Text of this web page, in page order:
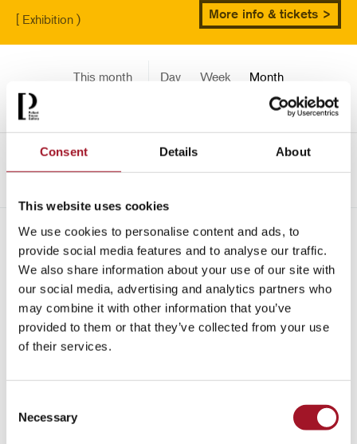
Consent Details About
This website uses cookies
We use cookies to personalise content and ads, to
provide social media features and to analyse our traffic.
We also share information about your use of our site with
our social media, advertising and analytics partners who
may combine it with other information that you’ve
provided to them or that they’ve collected from your use
of their services.
Selection
Necessary
[ Exhibition ) More info & tickets >
This month Day Week
Month
<- August 2451
All Children Exhibition Late
Special Event
Talk
Tour Workshop
No events match your search criteria.